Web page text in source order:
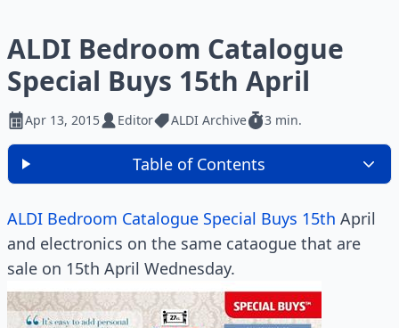
ALDI Bedroom Catalogue
Special Buys 15th April
Apr 13, 2015 Editor ALDI Archive 3 min.
Table of Contents
ALDI Bedroom Catalogue Special Buys 15th April
and electronics on the same cataogue that are
sale on 15th April Wednesday.